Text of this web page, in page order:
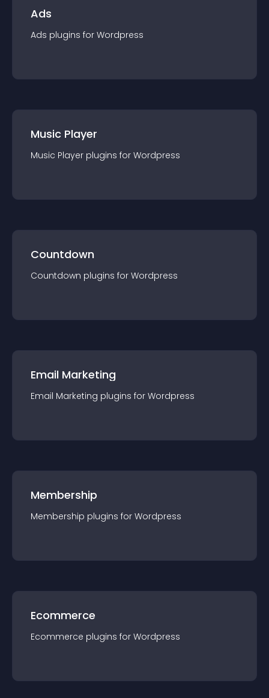
Ads
Ads plugins for Wordpress
Music Player
Music Player plugins for Wordpress
Countdown
Countdown plugins for Wordpress
Email Marketing
Email Marketing plugins for Wordpress
Membership
Membership plugins for Wordpress
Ecommerce
Ecommerce plugins for Wordpress